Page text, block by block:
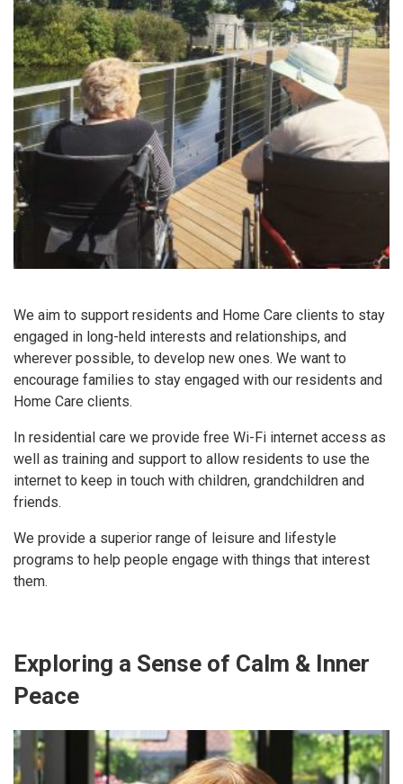
We aim to support residents and Home Care clients to stay
engaged in long-held interests and relationships, and
wherever possible, to develop new ones. We want to
encourage families to stay engaged with our residents and
Home Care clients.
In residential care we provide free Wi-Fi internet access as
well as training and support to allow residents to use the
internet to keep in touch with children, grandchildren and
friends.
We provide a superior range of leisure and lifestyle
programs to help people engage with things that interest
them.
Exploring a Sense of Calm & Inner
Peace